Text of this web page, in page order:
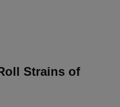
Strains of